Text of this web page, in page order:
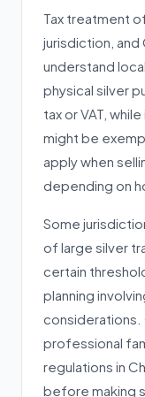
Tax treatment
jurisdiction, and
understand
physical silver
tax or VAT,
might be
apply when
depending on
Some
of large silver
certain
planning
considerations.
professional
regulations in
before making